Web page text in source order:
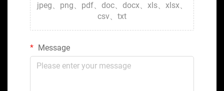
jpeg、png、pdf、doc、docx、xls、xlsx、
csv、txt
Message